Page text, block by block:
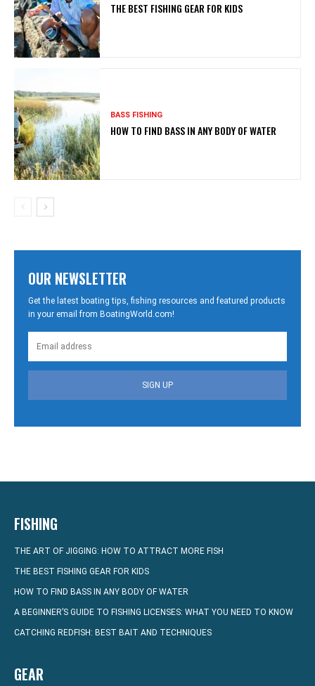
THE BEST FISHING GEAR FOR KIDS
BASS FISHING
HOW TO FIND BASS IN ANY BODY OF WATER
OUR NEWSLETTER
Get the latest boating tips, fishing resources and featured products
in your email from BoatingWorld.com!
SIGN UP
FISHING
THE ART OF JIGGING: HOW TO ATTRACT MORE FISH
THE BEST FISHING GEAR FOR KIDS
HOW TO FIND BASS IN ANY BODY OF WATER
A BEGINNER’S GUIDE TO FISHING LICENSES: WHAT YOU NEED TO KNOW
CATCHING REDFISH: BEST BAIT AND TECHNIQUES
GEAR